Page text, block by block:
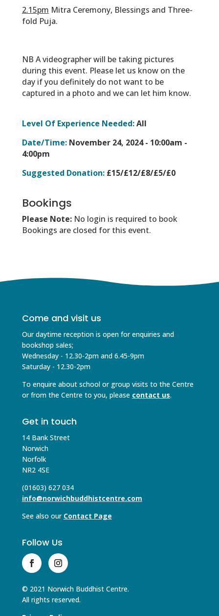
2.15pm Mitra Ceremony, Blessings and Three-
fold Puja.
NB A videographer will be taking pictures
during this event. Please let us know on the
day if you definitely do not want to be
captured in a photo and we can let him know.
Level Of Experience Needed:All
Date/Time:November 24, 2024 - 10:00am -
4:00pm
Suggested Donation:£15/£12/£8/£5/£0
Bookings
Please Note: No login is required to book
Bookings are closed for this event.
Come and visit us
Our daytime reception is open for enquiries and
bookshop sales;
Wednesday - 12.30-2pm and 6.45-9pm
Saturday - 12.30-2pm
To enquire about school or group visits to the Centre
or from the Centre to you, please contact us.
Get in touch
14 Bank Street
Norwich
Norfolk
NR2 4SE
(01603) 627 034
info@norwichbuddhistcentre.com
See also our Contact Page
Follow Us
© 2021 Norwich Buddhist Centre.
All rights reserved.